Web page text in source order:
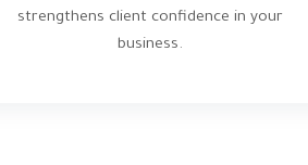
strengthens client confidence in your
business.